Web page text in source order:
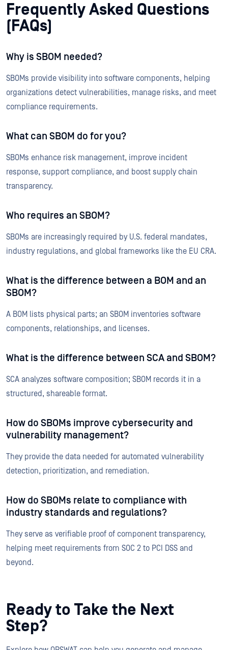
Frequently Asked Questions
(FAQs)
Why is SBOM needed?
SBOMs provide visibility into software components, helping
organizations detect vulnerabilities, manage risks, and meet
compliance requirements.
What can SBOM do for you?
SBOMs enhance risk management, improve incident
response, support compliance, and boost supply chain
transparency.
Who requires an SBOM?
SBOMs are increasingly required by U.S. federal mandates,
industry regulations, and global frameworks like the EU CRA.
What is the difference between a BOM and an
SBOM?
A BOM lists physical parts; an SBOM inventories software
components, relationships, and licenses.
What is the difference between SCA and SBOM?
SCA analyzes software composition; SBOM records it in a
structured, shareable format.
How do SBOMs improve cybersecurity and
vulnerability management?
They provide the data needed for automated vulnerability
detection, prioritization, and remediation.
How do SBOMs relate to compliance with
industry standards and regulations?
They serve as verifiable proof of component transparency,
helping meet requirements from SOC 2 to PCI DSS and
beyond.
Ready to Take the Next
Step?